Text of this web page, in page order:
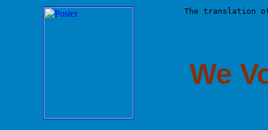
The translation
We